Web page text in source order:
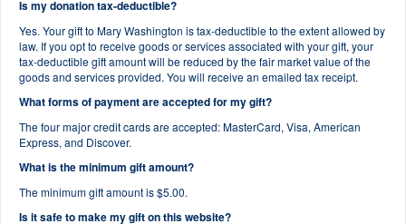
Is my donation tax-deductible?
Yes. Your gift to Mary Washington is tax-deductible to the extent allowed by
law. If you opt to receive goods or services associated with your gift, your
tax-deductible gift amount will be reduced by the fair market value of the
goods and services provided. You will receive an emailed tax receipt.
What forms of payment are accepted for my gift?
The four major credit cards are accepted: MasterCard, Visa, American
Express, and Discover.
What is the minimum gift amount?
The minimum gift amount is $5.00.
Is it safe to make my gift on this website?